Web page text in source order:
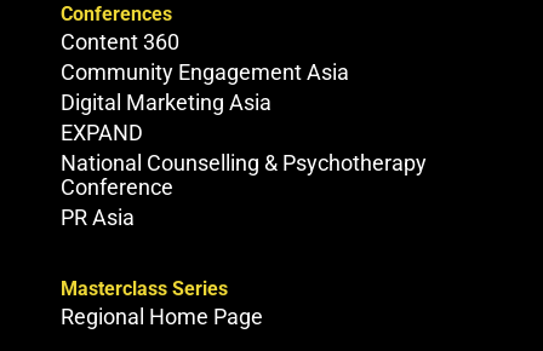
Conferences
Content 360
Community Engagement Asia
Digital Marketing Asia
EXPAND
National Counselling & Psychotherapy
Conference
PR Asia
Masterclass Series
Regional Home Page